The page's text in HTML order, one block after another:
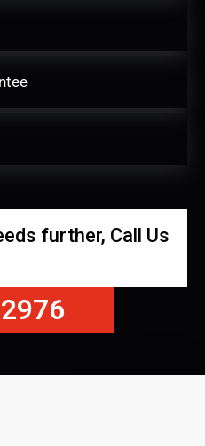
further, Call Us